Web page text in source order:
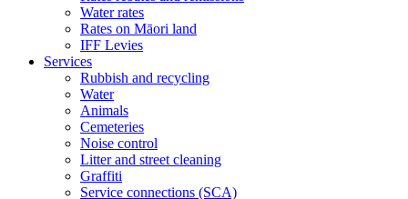
Water rates
Rates on Māori land
IFF Levies
Services
Rubbish and recycling
Water
Animals
Cemeteries
Noise control
Litter and street cleaning
Graffiti
Service connections (SCA)